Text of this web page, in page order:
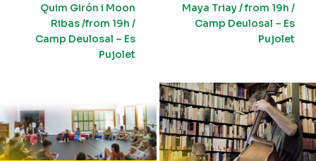
Quim Girón i Moon
Ribas /from 19h /
Camp Deulosal – Es
Pujolet
Maya Triay / from 19h /
Camp Deulosal – Es
Pujolet